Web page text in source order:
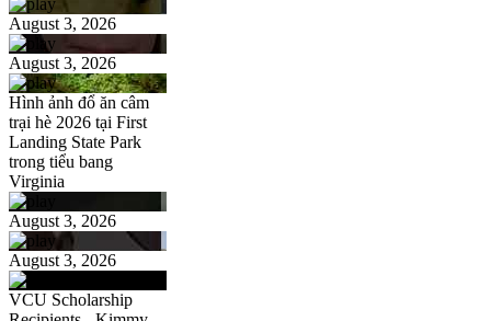
August 3, 2026
August 3, 2026
Hình ảnh đổ ăn câm
trại hè 2026 tại First
Landing State Park
trong tiểu bang
Virginia
August 3, 2026
August 3, 2026
VCU Scholarship